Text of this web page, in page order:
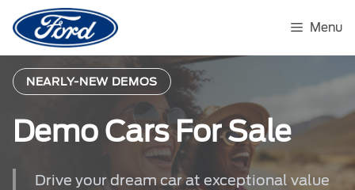
to
content
Menu
NEARLY-NEW DEMOS
Demo Cars For Sale
Drive your dream car at exceptional value